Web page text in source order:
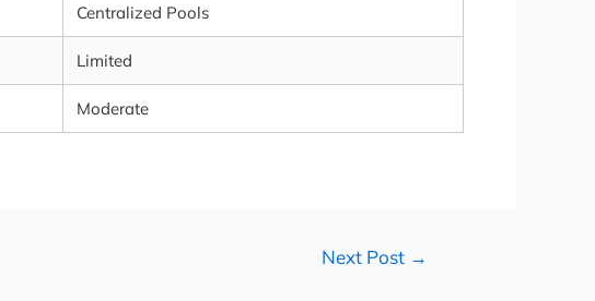
Centralized Pools
Limited
Moderate
Next Post →